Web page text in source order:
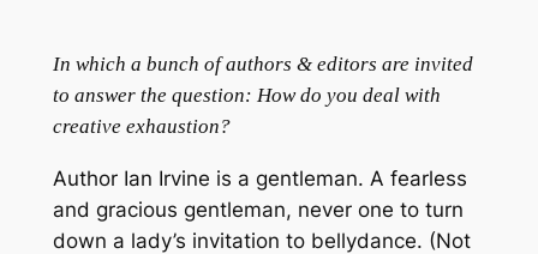
In which a bunch of authors & editors are invited
to answer the question: How do you deal with
creative exhaustion?
Author Ian Irvine is a gentleman. A fearless
and gracious gentleman, never one to turn
down a lady’s invitation to bellydance. (Not